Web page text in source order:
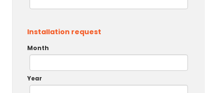
Installation request
Month
Year